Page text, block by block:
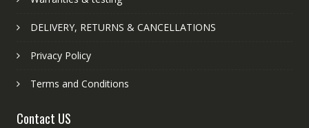
DELIVERY, RETURNS & CANCELLATIONS
Privacy Policy
Terms and Conditions
Contact US